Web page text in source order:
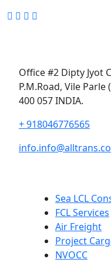
Office #2 Dipty Jyot
P.M.Road, Vile Parle
400 057 INDIA.
+ 918046776565
Sea LCL
FCL Services
Air Freight
Project
NVOCC